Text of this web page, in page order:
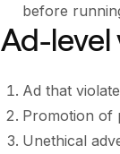
before
Ad-level
Ad that
Promotion of
Unethical